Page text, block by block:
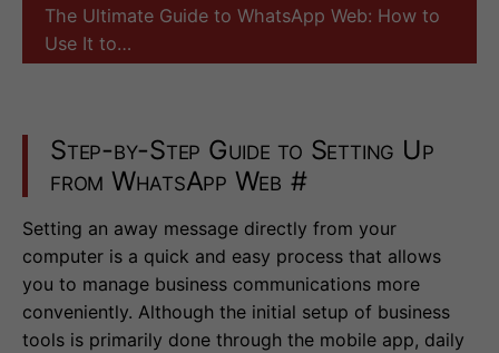
The Ultimate Guide to WhatsApp Web: How to
Use It to…
Step-by-Step Guide to Setting Up
from WhatsApp Web #
Setting an away message directly from your
computer is a quick and easy process that allows
you to manage business communications more
conveniently. Although the initial setup of business
tools is primarily done through the mobile app, daily